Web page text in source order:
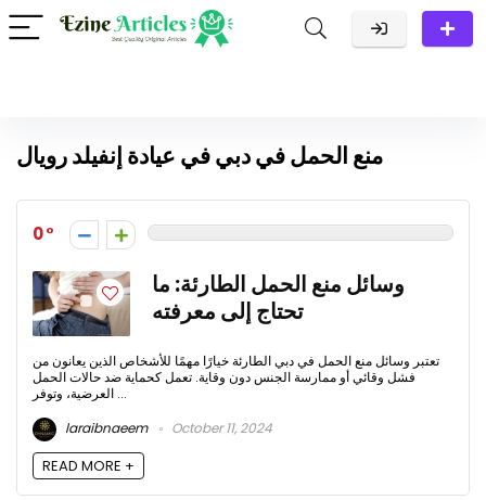
منع الحمل في دبي في عيادة إنفيلد رويال
0
وسائل منع الحمل الطارئة: ما
تحتاج إلى معرفته
تعتبر وسائل منع الحمل في دبي الطارئة خيارًا مهمًا للأشخاص الذين يعانون من
فشل وقائي أو ممارسة الجنس دون وقاية. تعمل كحماية ضد حالات الحمل
العرضية، وتوفر ...
laraibnaeem
October 11, 2024
READ MORE +